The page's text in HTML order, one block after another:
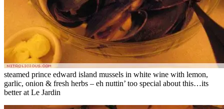
steamed prince edward island mussels in white wine with lemon,
garlic, onion & fresh herbs – eh nuttin’ too special about this…its
better at Le Jardin